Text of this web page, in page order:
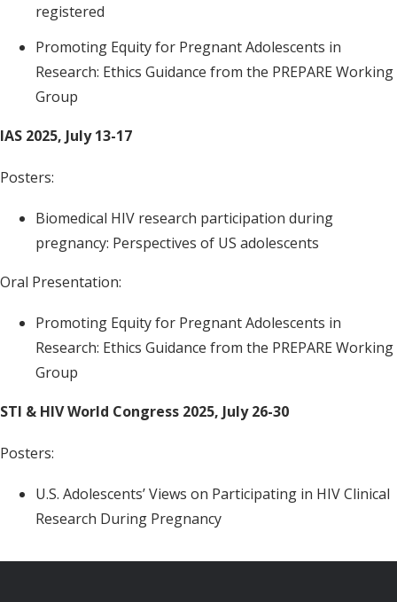
registered
Promoting Equity for Pregnant Adolescents in
Research: Ethics Guidance from the PREPARE Working
Group
IAS 2025, July 13-17
Posters:
Biomedical HIV research participation during
pregnancy: Perspectives of US adolescents
Oral Presentation:
Promoting Equity for Pregnant Adolescents in
Research: Ethics Guidance from the PREPARE Working
Group
STI & HIV World Congress 2025, July 26-30
Posters:
U.S. Adolescents’ Views on Participating in HIV Clinical
Research During Pregnancy